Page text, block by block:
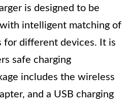
is designed to be
intelligent matching of
for different devices. It is
safe charging
includes the wireless
and a USB charging